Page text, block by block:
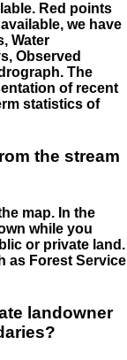
Red points
we have
Water
Observed
The
of recent
statistics of
the stream
map. In the
while you
or private land.
as Forest Service
landowner